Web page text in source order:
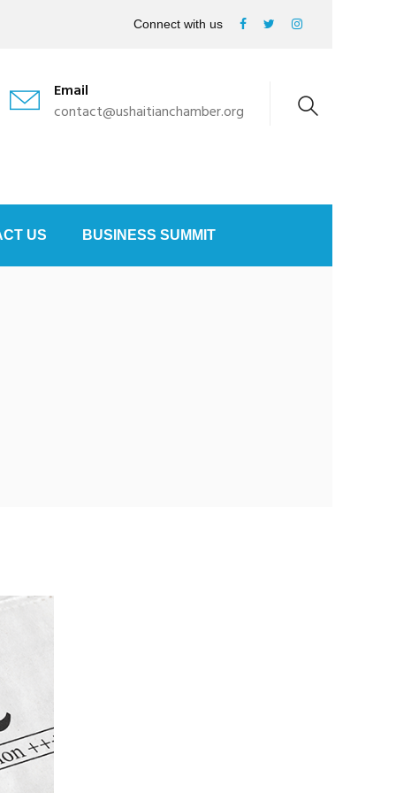
Connect with us
Email
contact@ushaitianchamber.org
US BUSINESS SUMMIT